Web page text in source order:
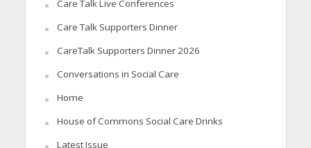
Care Talk Live Conferences
Care Talk Supporters Dinner
CareTalk Supporters Dinner 2026
Conversations in Social Care
Home
House of Commons Social Care Drinks
Latest Issue